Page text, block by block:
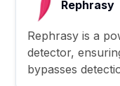
Rephrasy
Rephrasy is a
detector,
bypasses